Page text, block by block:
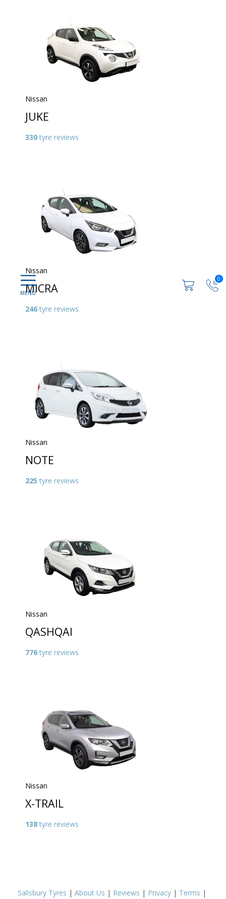
0
Nissan
JUKE
330 tyre reviews
Nissan
MICRA
246 tyre reviews
Nissan
NOTE
225 tyre reviews
Nissan
QASHQAI
776 tyre reviews
Nissan
X-TRAIL
138 tyre reviews
Salisbury Tyres | About Us | Reviews | Privacy | Terms |